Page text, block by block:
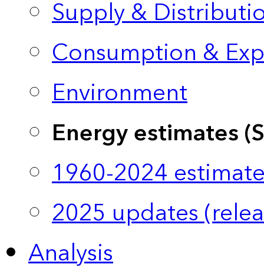
Supply &
Consumption &
Environment
Energy estimates
1960-2024
2025 updates
Analysis